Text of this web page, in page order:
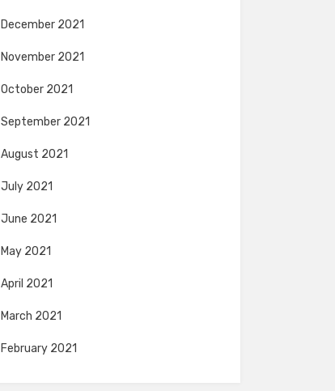
December 2021
November 2021
October 2021
September 2021
August 2021
July 2021
June 2021
May 2021
April 2021
March 2021
February 2021